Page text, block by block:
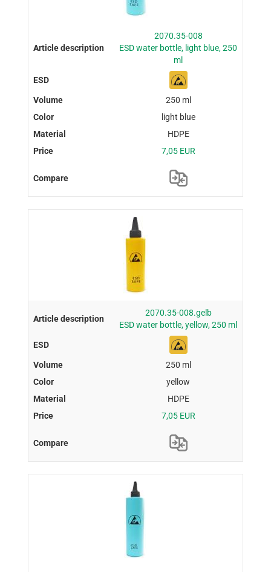
2070.35-008
ESD water bottle, light blue, 250
ml
250 ml
light blue
HDPE
7,05 EUR
2070.35-008.gelb
ESD water bottle, yellow, 250 ml
250 ml
yellow
HDPE
7,05 EUR